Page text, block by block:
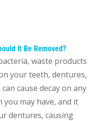
It Be Removed?
waste products
your teeth, dentures,
cause decay on any
may have, and it
dentures, causing